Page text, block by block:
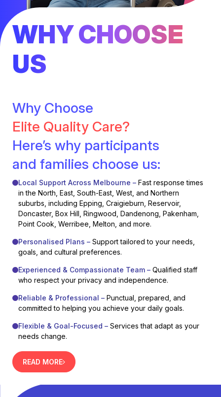
WHY CHOOSE
US
Why Choose
Elite Quality Care?
Here’s why participants
and families choose us:
Local Support Across Melbourne – Fast response times
in the North, East, South-East, West, and Northern
suburbs, including Epping, Craigieburn, Reservoir,
Doncaster, Box Hill, Ringwood, Dandenong, Pakenham,
Point Cook, Werribee, Melton, and more.
Personalised Plans – Support tailored to your needs,
goals, and cultural preferences.
Experienced & Compassionate Team – Qualified staff
who respect your privacy and independence.
Reliable & Professional – Punctual, prepared, and
committed to helping you achieve your daily goals.
Flexible & Goal-Focused – Services that adapt as your
needs change.
READ MORE